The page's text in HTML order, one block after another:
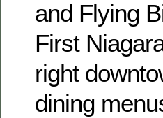
and Flying
First
right
dining